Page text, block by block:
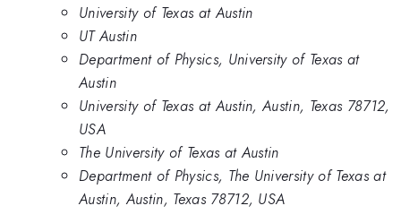
University of Texas at Austin
UT Austin
Department of Physics, University of Texas at
Austin
University of Texas at Austin, Austin, Texas 78712,
USA
The University of Texas at Austin
Department of Physics, The University of Texas at
Austin, Austin, Texas 78712, USA